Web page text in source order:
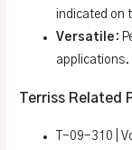
indicated on
Versatile :
applications.
Terriss Related
T-09-310 |